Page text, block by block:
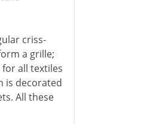
criss-
a grille;
all textiles
is decorated
All these